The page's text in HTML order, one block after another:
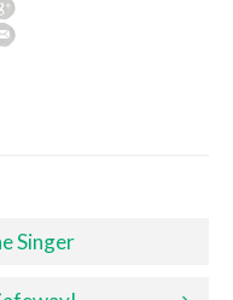
Singer